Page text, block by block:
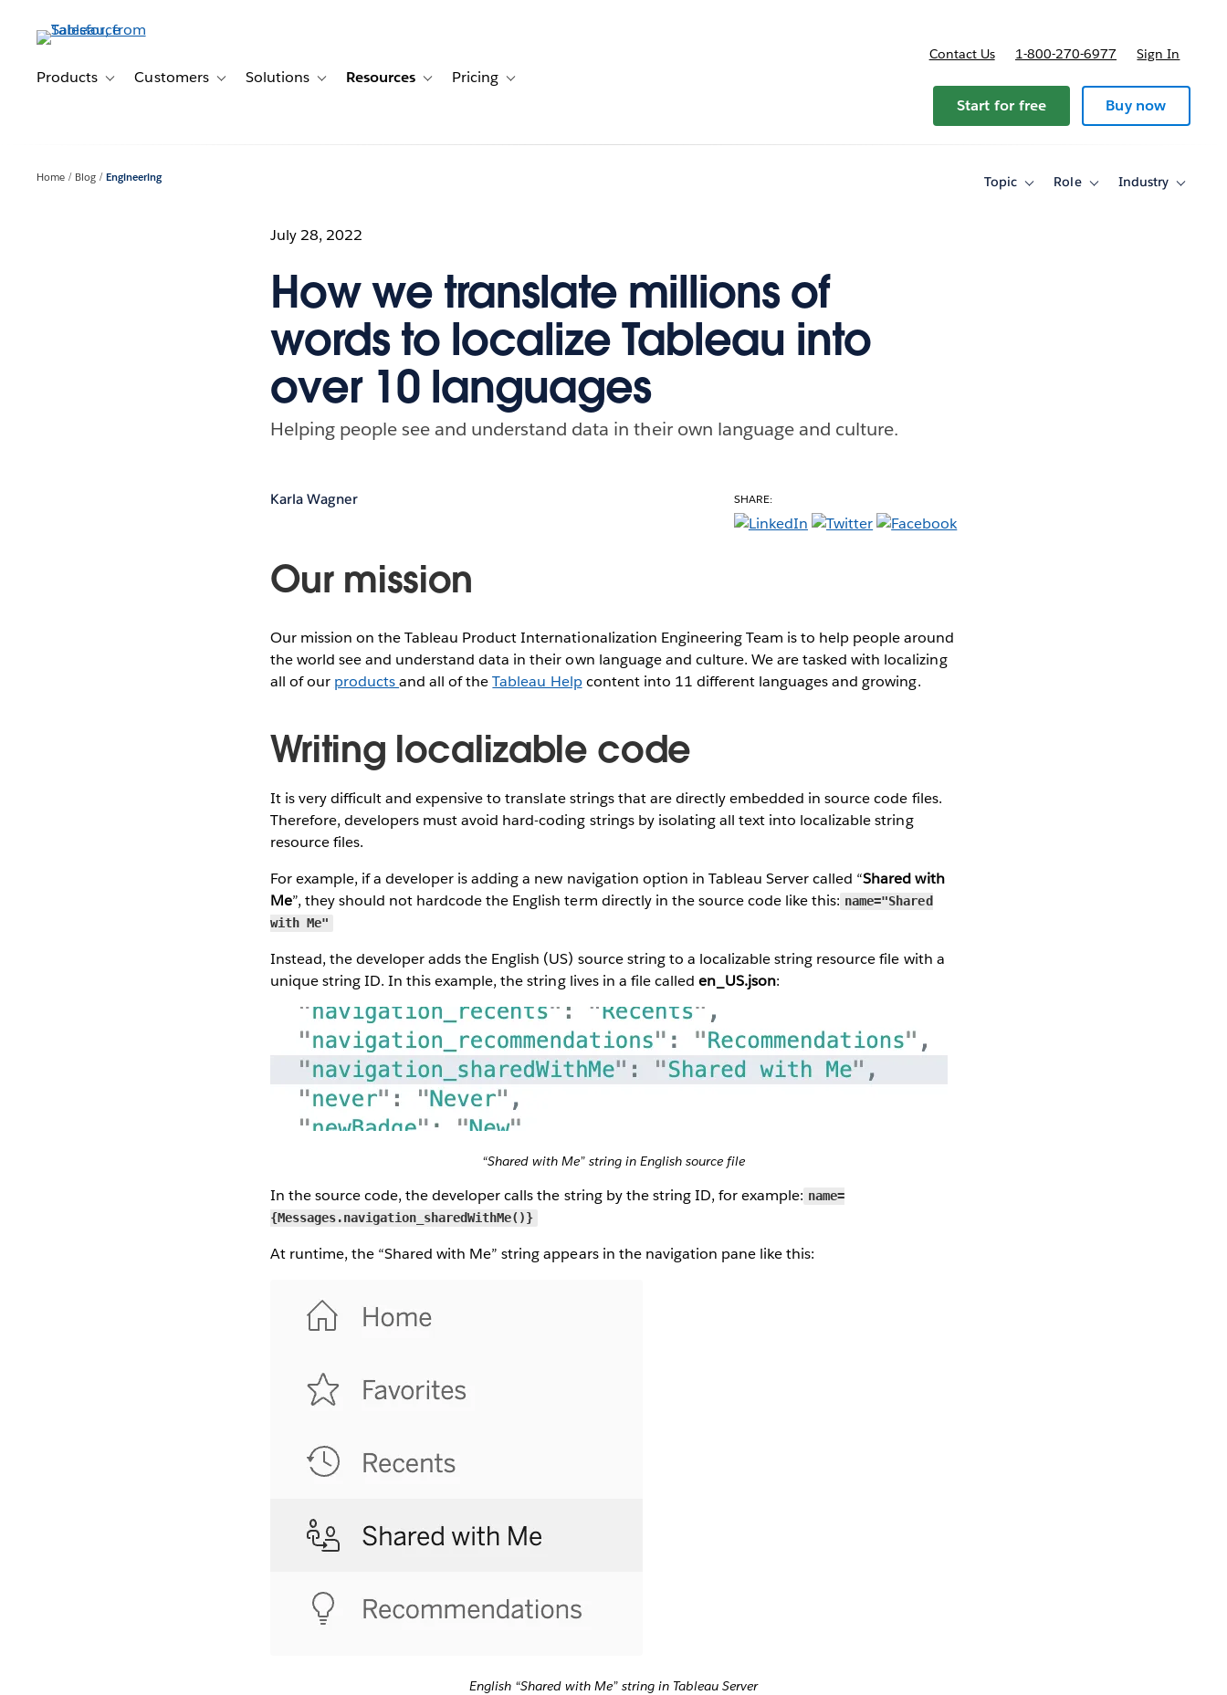
contentProducts Toggle sub-navigation for Products
Customers Toggle sub-navigation for Customers
Solutions Toggle sub-navigation for Solutions
Resources Toggle sub-navigation for Resources
Pricing Toggle sub-navigation for Pricing
Contact Us 1-800-270-6977 Sign In
Start for free Buy now
Home Blog Engineering Topic
ToggleRole
ToggleIndustry
Toggle
July 28, 2022
How we translate millions of
words to localize Tableau into
over 10 languages
Helping people see and understand data in their own language and culture.
Karla Wagner SHARE:
Our mission
Our mission on the Tableau Product Internationalization Engineering Team is to help people around
the world see and understand data in their own language and culture. We are tasked with localizing
all of our productsand all of theTableau Helpcontent into 11 different languages and growing.
Writing localizable code
It is very difficult and expensive to translate strings that are directly embedded in source code files.
Therefore, developers must avoid hard-coding strings by isolating all text into localizable string
resource files.
For example, if a developer is adding a new navigation option in Tableau Server called “Shared with
Me”, they should not hardcode the English term directly in the source code like this: name="Shared
with Me"
Instead, the developer adds the English (US) source string to a localizable string resource file with a
unique string ID. In this example, the string lives in a file called en_US.json:
“Shared with Me” string in English source file
In the source code, the developer calls the string by the string ID, for example: name=
{Messages.navigation_sharedWithMe()}
At runtime, the “Shared with Me” string appears in the navigation pane like this:
English “Shared with Me” string in Tableau Server